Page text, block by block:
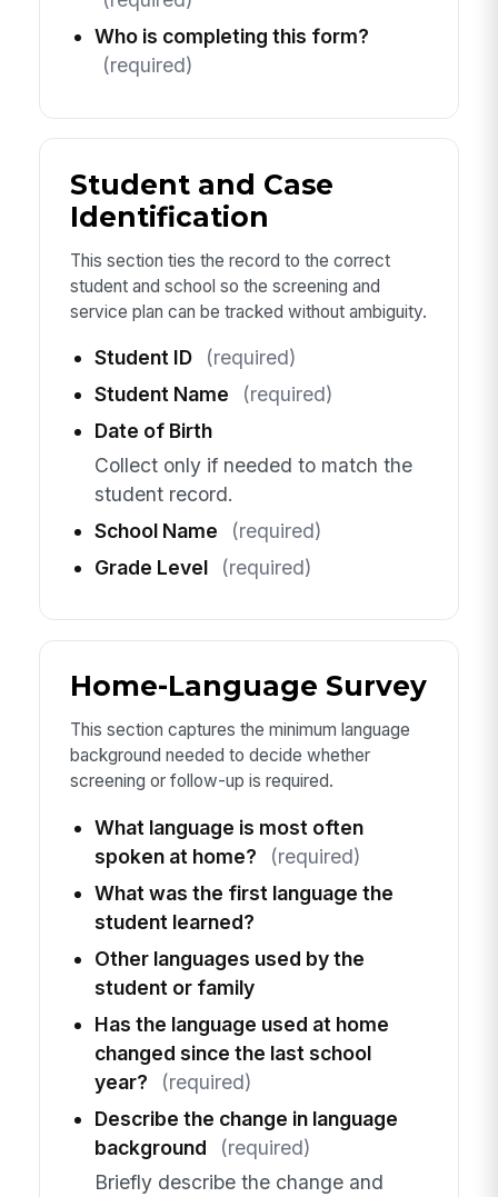
Who is completing this form?
(required)
Student and Case
Identification
This section ties the record to the correct
student and school so the screening and
service plan can be tracked without ambiguity.
Student ID
(required)
Student Name
(required)
Date of Birth
Collect only if needed to match the
student record.
School Name
(required)
Grade Level
(required)
Home-Language Survey
This section captures the minimum language
background needed to decide whether
screening or follow-up is required.
What language is most often
spoken at home?
(required)
What was the first language the
student learned?
Other languages used by the
student or family
Has the language used at home
changed since the last school
year?
(required)
Describe the change in language
background
(required)
Briefly describe the change and